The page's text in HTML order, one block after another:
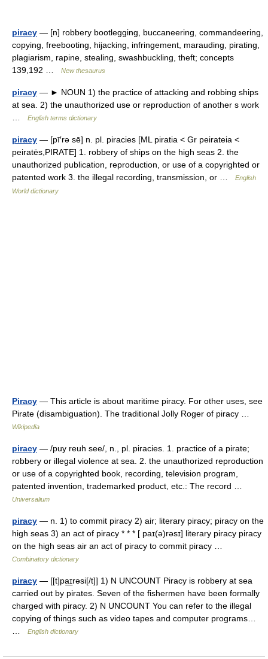
piracy — [n] robbery bootlegging, buccaneering, commandeering,
copying, freebooting, hijacking, infringement, marauding, pirating,
plagiarism, rapine, stealing, swashbuckling, theft; concepts
139,192 …
New thesaurus
piracy — ► NOUN 1) the practice of attacking and robbing ships
at sea. 2) the unauthorized use or reproduction of another s work
English terms dictionary
piracy — [pī′rə sē] n. pl. piracies [ML piratia < Gr peirateia <
peiratēs,PIRATE] 1. robbery of ships on the high seas 2. the
unauthorized publication, reproduction, or use of a copyrighted or
patented work 3. the illegal recording, transmission, or …
English
World dictionary
Piracy — This article is about maritime piracy. For other uses, see
Pirate (disambiguation). The traditional Jolly Roger of piracy …
Wikipedia
piracy — /puy reuh see/, n., pl. piracies. 1. practice of a pirate;
robbery or illegal violence at sea. 2. the unauthorized reproduction
or use of a copyrighted book, recording, television program,
patented invention, trademarked product, etc.: The record …
Universalium
piracy — n. 1) to commit piracy 2) air; literary piracy; piracy on the
high seas 3) an act of piracy * * * [ paɪ(ə)rəsɪ] literary piracy piracy
on the high seas air an act of piracy to commit piracy …
Combinatory dictionary
piracy — [[t]pa͟ɪrəsi[/t]] 1) N UNCOUNT Piracy is robbery at sea
carried out by pirates. Seven of the fishermen have been formally
charged with piracy. 2) N UNCOUNT You can refer to the illegal
copying of things such as video tapes and computer programs…
English dictionary